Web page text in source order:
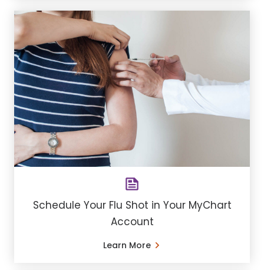
Schedule Your Flu Shot in Your MyChart
Account
Learn More